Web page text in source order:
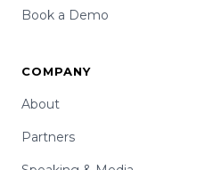
Book a Demo
COMPANY
About
Partners